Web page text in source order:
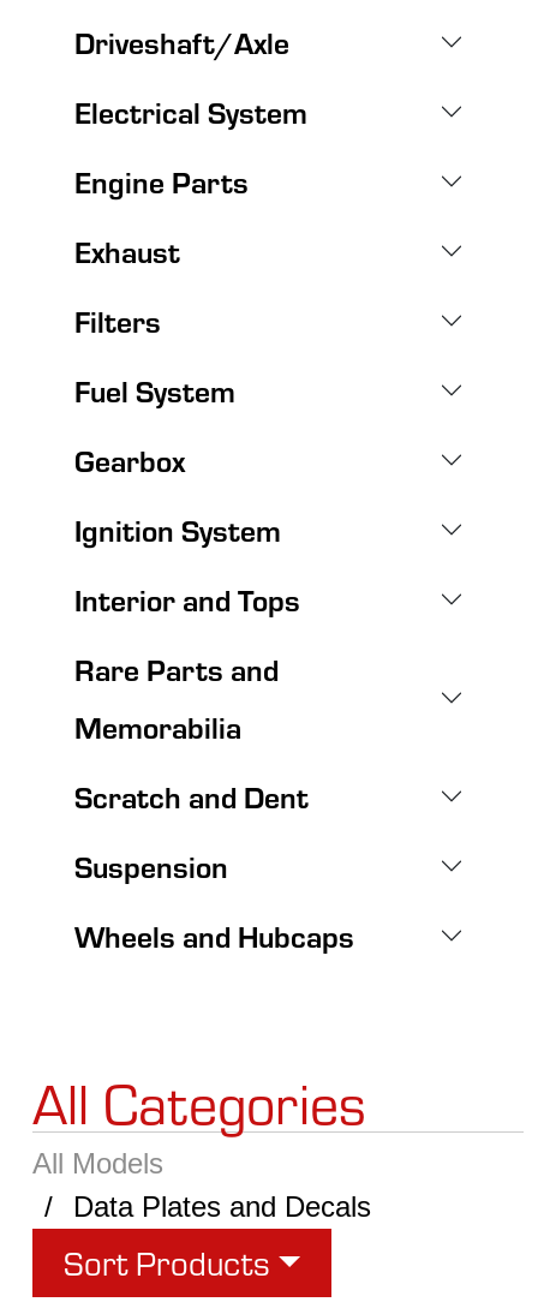
Driveshaft/Axle
Electrical System
Engine Parts
Exhaust
Filters
Fuel System
Gearbox
Ignition System
Interior and Tops
Rare Parts and
Memorabilia
Scratch and Dent
Suspension
Wheels and Hubcaps
All Categories
All Models
Data Plates and Decals
Sort Products